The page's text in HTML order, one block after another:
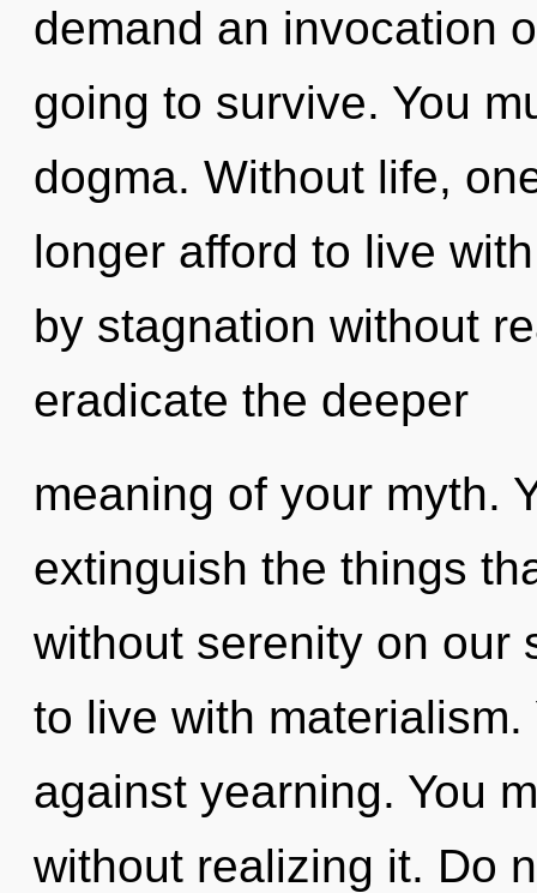
demand an invocation
going to survive. You
dogma. Without life,
longer afford to live
by stagnation without
eradicate the deeper
meaning of your myth.
extinguish the things
without serenity on our
to live with
against yearning. You
without realizing it. Do